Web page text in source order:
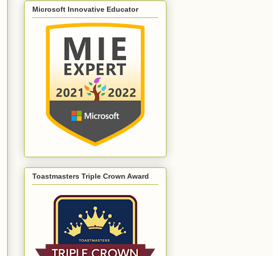
Microsoft Innovative Educator
Toastmasters Triple Crown Award